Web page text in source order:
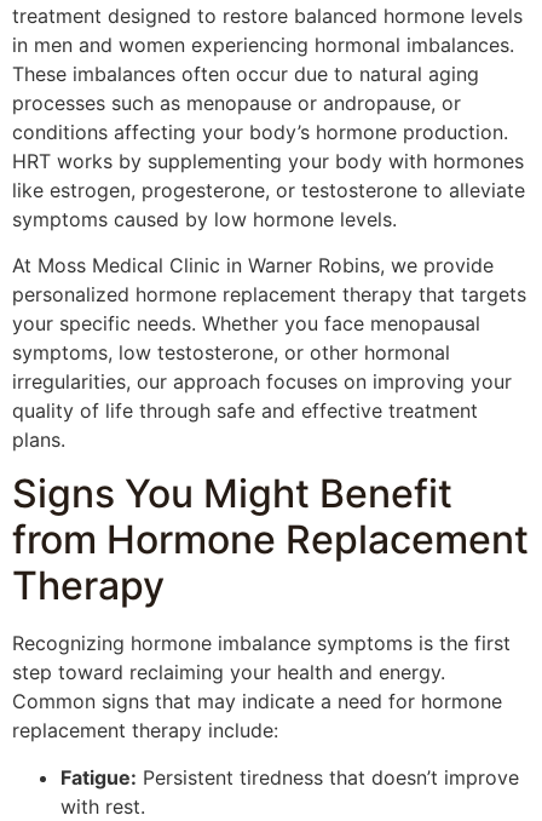
treatment designed to restore balanced hormone levels
in men and women experiencing hormonal imbalances.
These imbalances often occur due to natural aging
processes such as menopause or andropause, or
conditions affecting your body’s hormone production.
HRT works by supplementing your body with hormones
like estrogen, progesterone, or testosterone to alleviate
symptoms caused by low hormone levels.
At Moss Medical Clinic in Warner Robins, we provide
personalized hormone replacement therapy that targets
your specific needs. Whether you face menopausal
symptoms, low testosterone, or other hormonal
irregularities, our approach focuses on improving your
quality of life through safe and effective treatment
plans.
Signs You Might Benefit
from Hormone Replacement
Therapy
Recognizing hormone imbalance symptoms is the first
step toward reclaiming your health and energy.
Common signs that may indicate a need for hormone
replacement therapy include:
Fatigue: Persistent tiredness that doesn’t improve
with rest.